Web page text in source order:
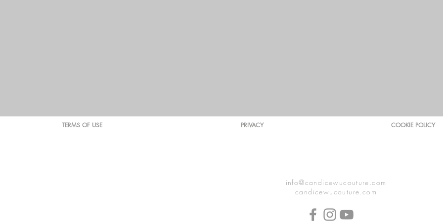
TERMS OF USE PRIVACY COOKIE POLICY
info@candicewucouture.com
candicewucouture.com